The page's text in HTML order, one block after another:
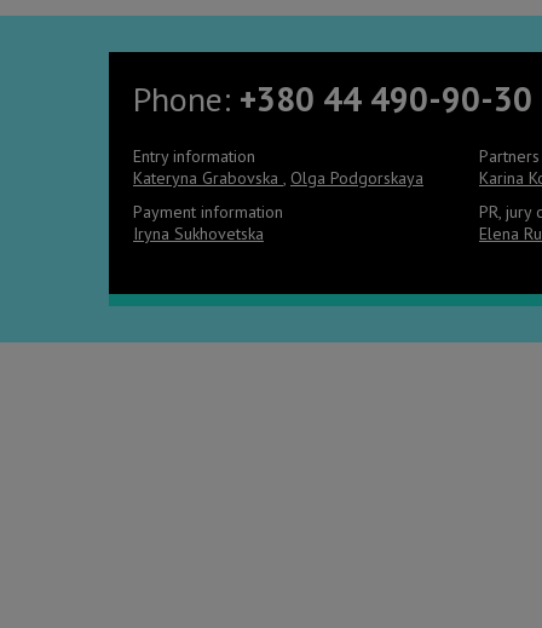
Phone: +380 44 490-90-30
Entry information
Kateryna Grabovska
Olga Podgorskaya
Karina
Payment information
Iryna Sukhovetska
PR, jury
Elena